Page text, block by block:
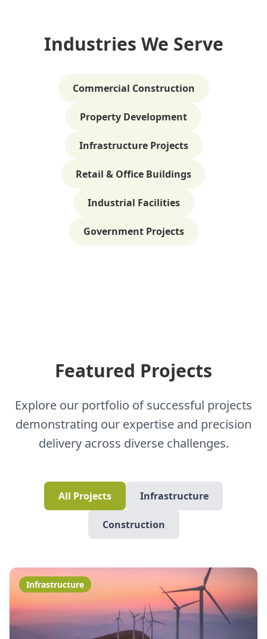
Industries We Serve
Commercial Construction
Property Development
Infrastructure Projects
Retail & Office Buildings
Industrial Facilities
Government Projects
Featured Projects
Explore our portfolio of successful projects
demonstrating our expertise and precision
delivery across diverse challenges.
All Projects Infrastructure
Construction
Infrastructure